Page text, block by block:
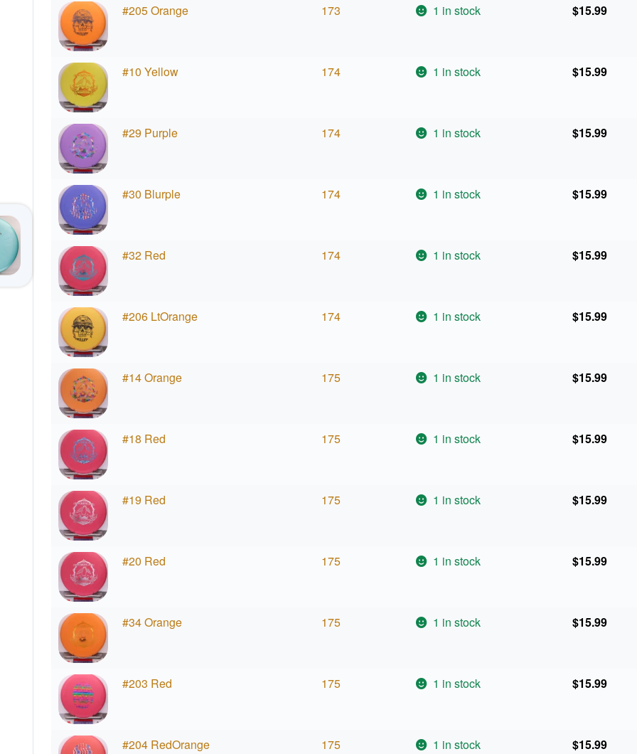
#205 Orange 173 1 in stock $15.99
#10 Yellow 174 1 in stock $15.99
#29 Purple 174 1 in stock $15.99
#30 Blurple 174 1 in stock $15.99
#32 Red 174 1 in stock $15.99
#206 LtOrange 174 1 in stock $15.99
#14 Orange 175 1 in stock $15.99
#18 Red 175 1 in stock $15.99
#19 Red 175 1 in stock $15.99
#20 Red 175 1 in stock $15.99
#34 Orange 175 1 in stock $15.99
#203 Red 175 1 in stock $15.99
#204 RedOrange 175 1 in stock $15.99